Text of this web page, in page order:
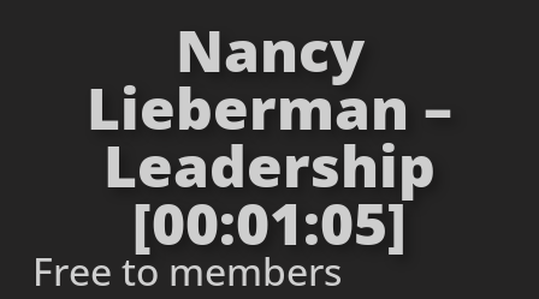
Nancy
Lieberman –
Leadership
[00:01:05]
Free to members